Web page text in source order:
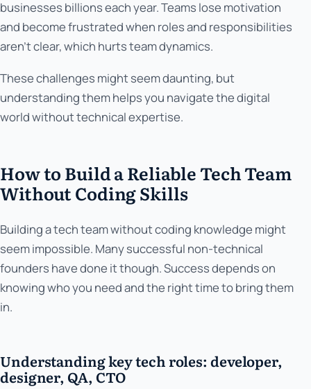
businesses billions each year. Teams lose motivation
and become frustrated when roles and responsibilities
aren't clear, which hurts team dynamics.
These challenges might seem daunting, but
understanding them helps you navigate the digital
world without technical expertise.
How to Build a Reliable Tech Team
Without Coding Skills
Building a tech team without coding knowledge might
seem impossible. Many successful non-technical
founders have done it though. Success depends on
knowing who you need and the right time to bring them
in.
Understanding key tech roles: developer,
designer, QA, CTO